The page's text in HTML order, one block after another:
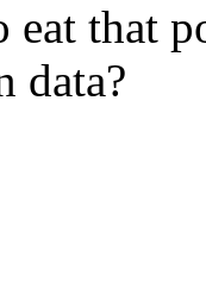
eat that
data?